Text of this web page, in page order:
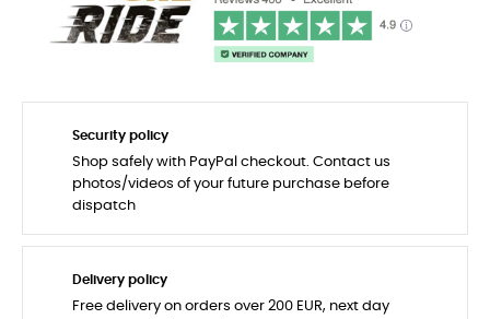
Security policy
Shop safely with PayPal checkout. Contact us
photos/videos of your future purchase before
dispatch
Delivery policy
Free delivery on orders over 200 EUR, next day